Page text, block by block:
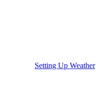
Setting Up Weather